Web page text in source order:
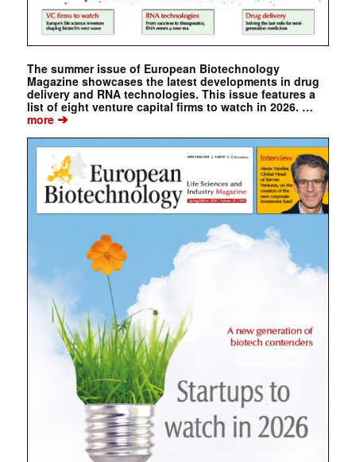
The summer issue of European Biotechnology
Magazine showcases the latest developments in drug
delivery and RNA technologies. This issue features a
list of eight venture capital firms to watch in 2026. …
more➔